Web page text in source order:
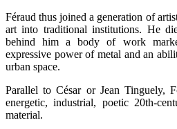
Féraud thus joined a generation of
art into traditional institutions. He
behind him a body of work
expressive power of metal and an
urban space.
Parallel to César or Jean Tinguely,
energetic, industrial, poetic 20th-
material.